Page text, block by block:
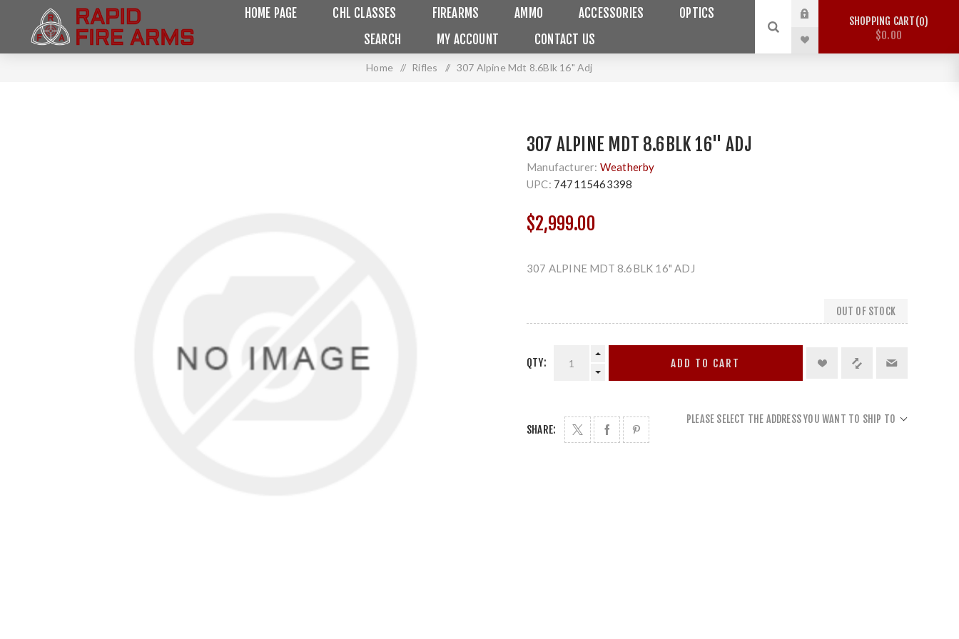
HOME PAGE CHL CLASSES FIREARMS AMMO ACCESSORIES
OPTICS
SEARCH
MY ACCOUNT CONTACT US
SHOPPING CART 0
$0.00
Home / Rifles / 307 Alpine Mdt 8.6Blk 16" Adj
307 ALPINE MDT 8.6BLK 16" ADJ
Manufacturer: Weatherby
UPC: 747115463398
$2,999.00
307 ALPINE MDT 8.6BLK 16" ADJ
OUT OF STOCK
QTY: ADD TO CART
SHARE:
PLEASE SELECT THE ADDRESS YOU WANT TO SHIP TO